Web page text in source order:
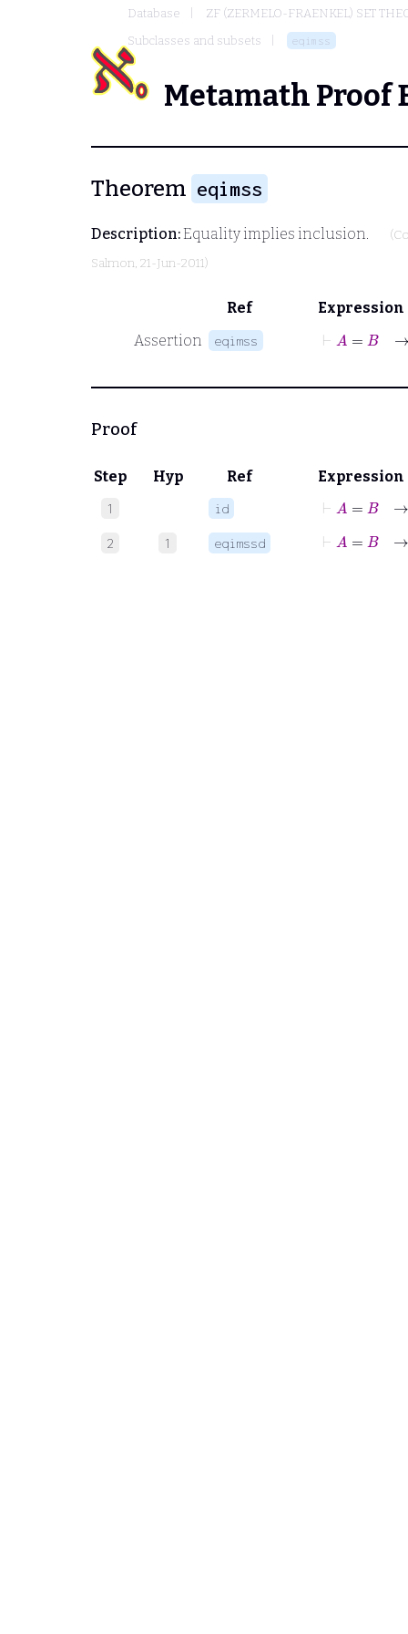
Database
ZF (ZERMELO-FRAENKEL) SET
Subclasses and subsets
eqimss
Metamath Proof
Theorem eqimss
Description:Equality implies inclusion.
Salmon, 21-Jun-2011)
Ref
Expression
Assertion
eqimss
A=
Proof
Step Hyp Ref Expression
1 id A=
2 1 eqimssd
A=